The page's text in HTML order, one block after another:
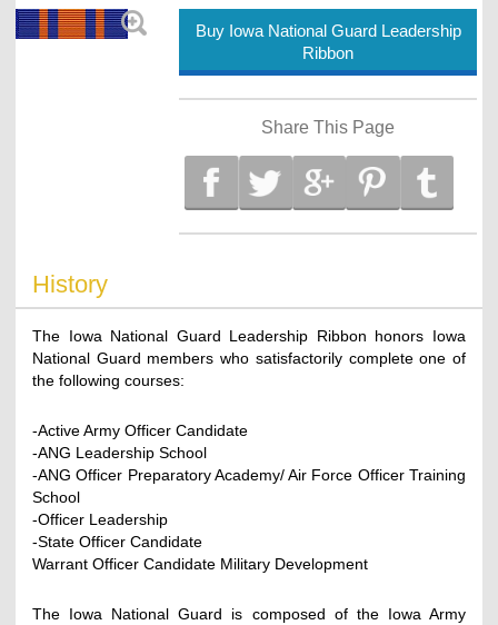
Buy Iowa National Guard Leadership
Ribbon
Share This Page
History
The Iowa National Guard Leadership Ribbon honors Iowa
National Guard members who satisfactorily complete one of
the following courses:
-Active Army Officer Candidate
-ANG Leadership School
-ANG Officer Preparatory Academy/ Air Force Officer Training
School
-Officer Leadership
-State Officer Candidate
Warrant Officer Candidate Military Development
The Iowa National Guard is composed of the Iowa Army